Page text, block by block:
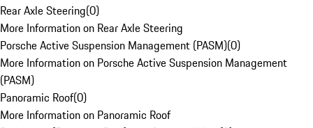
Rear Axle Steering(0)
More Information on Rear Axle Steering
Porsche Active Suspension Management (PASM)(0)
More Information on Porsche Active Suspension Management
(PASM)
Panoramic Roof(0)
More Information on Panoramic Roof